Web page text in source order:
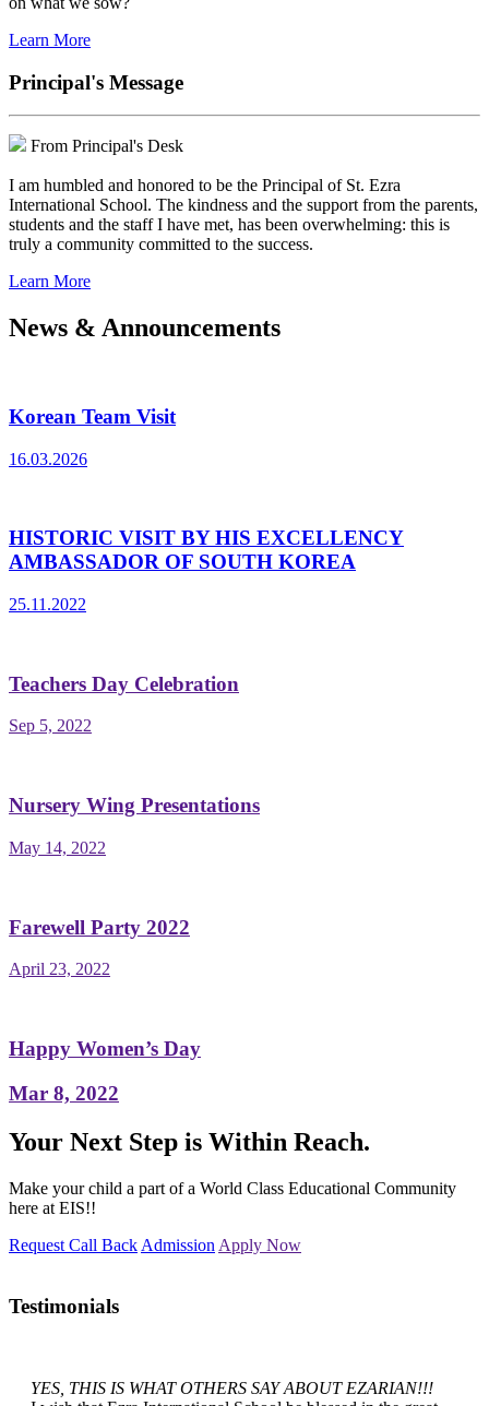
Learn More
Principal's Message
From Principal's Desk
I am humbled and honored to be the Principal of St. Ezra
International School. The kindness and the support from the parents,
students and the staff I have met, has been overwhelming: this is
truly a community committed to the success.
Learn More
News & Announcements
Korean Team Visit
16.03.2026
HISTORIC VISIT BY HIS EXCELLENCY
AMBASSADOR OF SOUTH KOREA
25.11.2022
Teachers Day Celebration
Sep 5, 2022
Nursery Wing Presentations
May 14, 2022
Farewell Party 2022
April 23, 2022
Happy Women’s Day
Mar 8, 2022
Your Next Step is Within Reach.
Make your child a part of a World Class Educational Community
here at EIS!!
Request Call Back Admission Apply Now
Testimonials
YES, THIS IS WHAT OTHERS SAY ABOUT EZARIAN!!!